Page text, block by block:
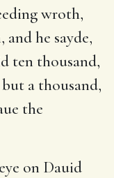
wroth,
and he sayde,
ten thousand,
a thousand,
the
on Dauid